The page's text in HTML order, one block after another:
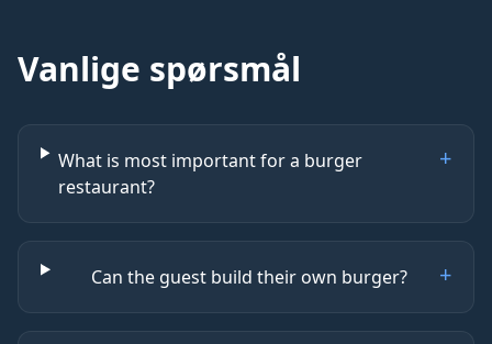
Vanlige spørsmål
What is most important for a burger
restaurant?
+
Can the guest build their own burger? +